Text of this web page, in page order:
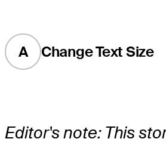
A Change Text Size
Editor's note: This